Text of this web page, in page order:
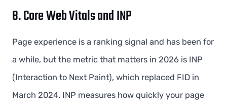
8. Core Web Vitals and INP
Page experience is a ranking signal and has been for
a while, but the metric that matters in 2026 is INP
(Interaction to Next Paint), which replaced FID in
March 2024. INP measures how quickly your page